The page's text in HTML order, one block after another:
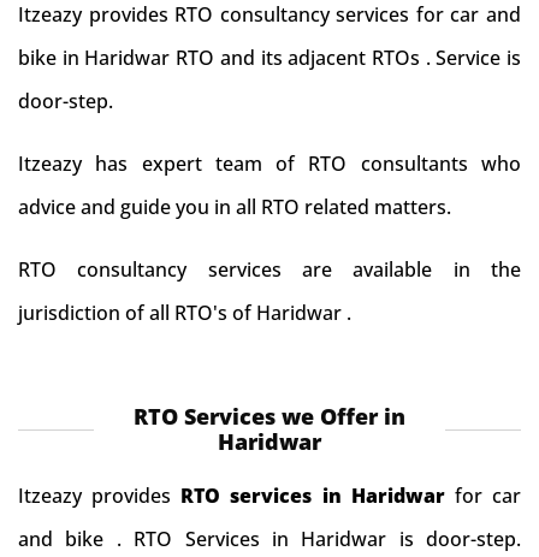
Itzeazy provides RTO consultancy services for car and
bike in Haridwar RTO and its adjacent RTOs . Service is
door-step.
Itzeazy has expert team of RTO consultants who
advice and guide you in all RTO related matters.
RTO consultancy services are available in the
jurisdiction of all RTO's of Haridwar .
RTO Services we Offer in
Haridwar
Itzeazy provides RTO services in Haridwar for car
and bike . RTO Services in Haridwar is door-step.